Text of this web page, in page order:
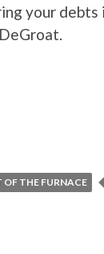
your debts
OF THE FURNACE